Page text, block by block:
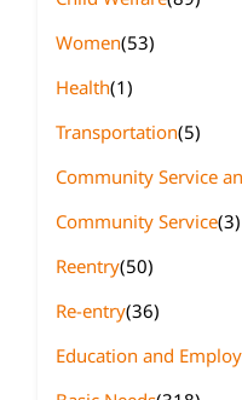
Women(53)
Health(1)
Transportation(5)
Community Service
Community Service(3)
Reentry(50)
Re-entry(36)
Education and